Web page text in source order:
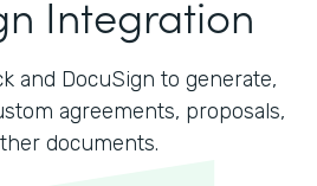
Integration
and DocuSign to generate,
agreements, proposals,
documents.